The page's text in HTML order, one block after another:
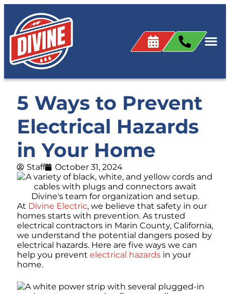
5 Ways to Prevent
Electrical Hazards
in Your Home
Staff October 31, 2024
At Divine Electric, we believe that safety in our
homes starts with prevention. As trusted
electrical contractors in Marin County, California,
we understand the potential dangers posed by
electrical hazards. Here are five ways we can
help you prevent electrical hazards in your
home.